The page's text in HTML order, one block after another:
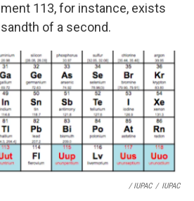
113, for instance, exists
of a second.
/ IUPAC / IUPAC